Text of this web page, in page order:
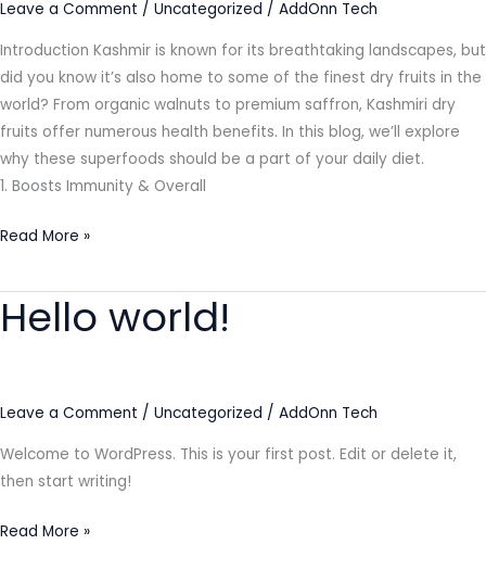
Leave a Comment / Uncategorized / AddOnn Tech
Introduction Kashmir is known for its breathtaking landscapes, but
did you know it’s also home to some of the finest dry fruits in the
world? From organic walnuts to premium saffron, Kashmiri dry
fruits offer numerous health benefits. In this blog, we’ll explore
why these superfoods should be a part of your daily diet.
1. Boosts Immunity & Overall
Read More »
Hello world!
Leave a Comment / Uncategorized / AddOnn Tech
Welcome to WordPress. This is your first post. Edit or delete it,
then start writing!
Hello
world!
Read More »